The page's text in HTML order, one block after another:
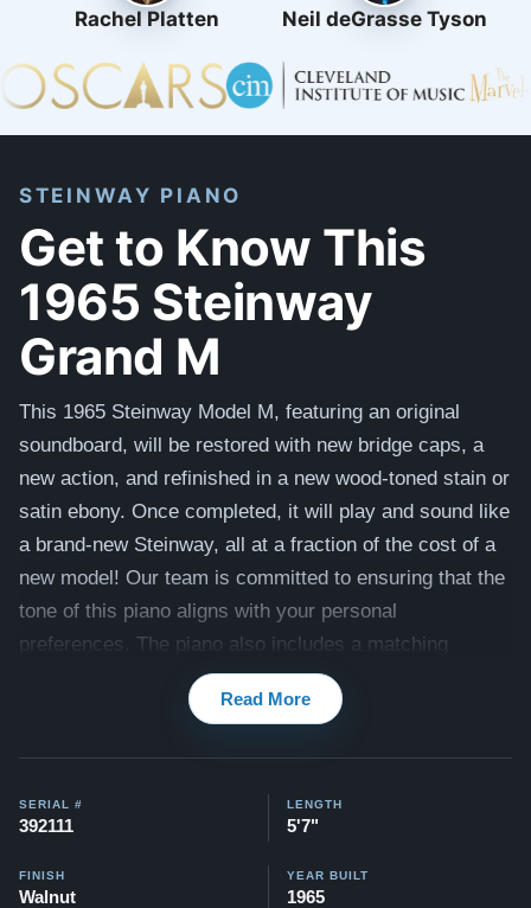
Rachel Platten Neil deGrasse Tyson
STEINWAY PIANO
Get to Know This
1965 Steinway
Grand M
This 1965 Steinway Model M, featuring an original
soundboard, will be restored with new bridge caps, a
new action, and refinished in a new wood-toned stain or
satin ebony. Once completed, it will play and sound like
a brand-new Steinway, all at a fraction of the cost of a
new model! Our team is committed to ensuring that the
tone of this piano aligns with your personal
preferences. The piano also includes a matching
Compare to a 2026 Steinway Model M in Walnut:
$145,500
Watch videos of some Restored Model M
pianos:
Testimonials of Steinway Purchases:Watch Here
Read More
SERIAL #
392111
LENGTH
5'7"
FINISH
Walnut
YEAR BUILT
1965